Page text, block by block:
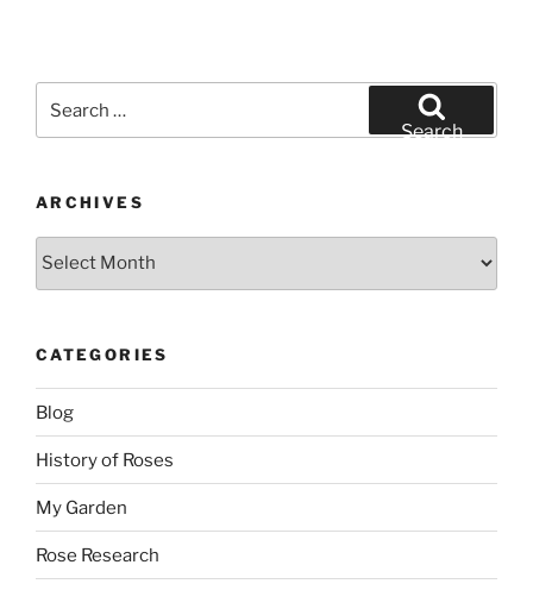
for:
Search
ARCHIVES
CATEGORIES
Blog
History of Roses
My Garden
Rose Research